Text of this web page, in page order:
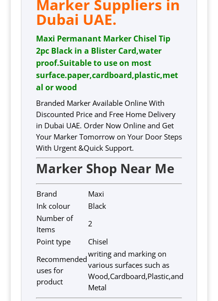
Marker Suppliers in
Dubai UAE.
Maxi Permanant Marker Chisel Tip
2pc Black in a Blister Card,water
proof.Suitable to use on most
surface.paper,cardboard,plastic,met
al or wood
Branded Marker Available Online With
Discounted Price and Free Home Delivery
in Dubai UAE. Order Now Online and Get
Your Marker Tomorrow on Your Door Steps
With Urgent &Quick Support.
Marker Shop Near Me
Brand
Maxi
Ink colour
Black
Number of
Items
2
Point type
Chisel
Recommended
uses for
product
writing and marking on
various surfaces such as
Wood,Cardboard,Plastic,and
Metal